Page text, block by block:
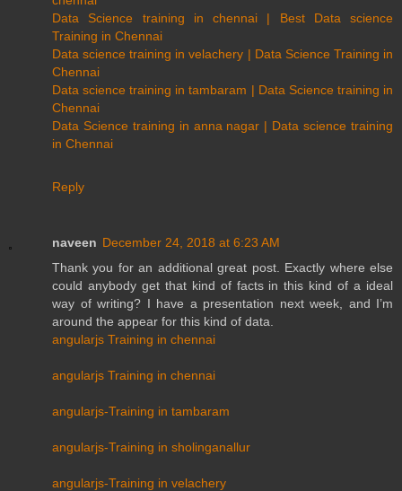
Data Science training in chennai | Best Data science
Training in Chennai
Data science training in velachery | Data Science Training in
Chennai
Data science training in tambaram | Data Science training in
Chennai
Data Science training in anna nagar | Data science training
in Chennai
Reply
naveen December 24, 2018 at 6:23 AM
Thank you for an additional great post. Exactly where else
could anybody get that kind of facts in this kind of a ideal
way of writing? I have a presentation next week, and I’m
around the appear for this kind of data.
angularjs Training in chennai
angularjs Training in chennai
angularjs-Training in tambaram
angularjs-Training in sholinganallur
angularjs-Training in velachery